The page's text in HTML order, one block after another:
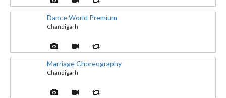
Dance World Premium
Chandigarh
Marriage Choreography
Chandigarh